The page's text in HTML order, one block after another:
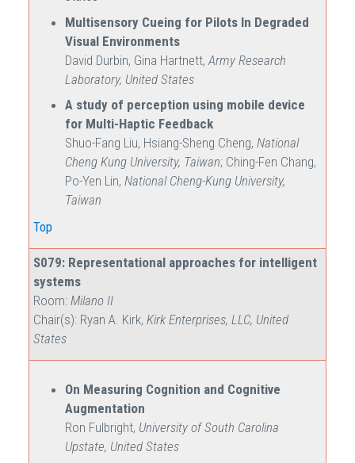
Multisensory Cueing for Pilots In Degraded
Visual Environments
David Durbin, Gina Hartnett, Army Research
Laboratory, United States
A study of perception using mobile device
for Multi-Haptic Feedback
Shuo-Fang Liu, Hsiang-Sheng Cheng, National
Cheng Kung University, Taiwan; Ching-Fen Chang,
Po-Yen Lin, National Cheng-Kung University,
Taiwan
Top
S079: Representational approaches for intelligent
systems
Room: Milano II
Chair(s): Ryan A. Kirk, Kirk Enterprises, LLC, United
States
On Measuring Cognition and Cognitive
Augmentation
Ron Fulbright, University of South Carolina
Upstate, United States